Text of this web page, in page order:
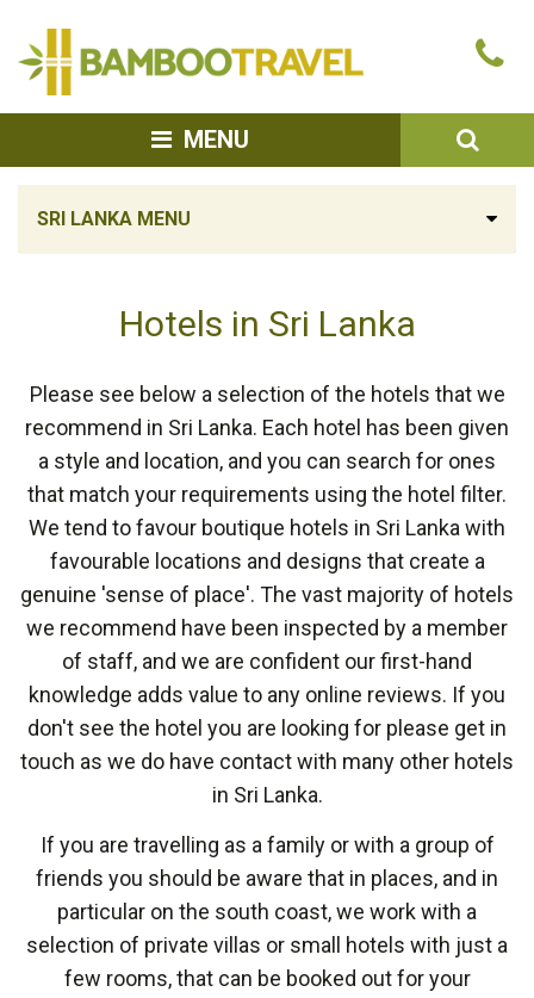
MENU
SRI LANKA MENU
Hotels in Sri Lanka
Please see below a selection of the hotels that we
recommend in Sri Lanka. Each hotel has been given
a style and location, and you can search for ones
that match your requirements using the hotel filter.
We tend to favour boutique hotels in Sri Lanka with
favourable locations and designs that create a
genuine 'sense of place'. The vast majority of hotels
we recommend have been inspected by a member
of staff, and we are confident our first-hand
knowledge adds value to any online reviews. If you
don't see the hotel you are looking for please get in
touch as we do have contact with many other hotels
in Sri Lanka.
If you are travelling as a family or with a group of
friends you should be aware that in places, and in
particular on the south coast, we work with a
selection of private villas or small hotels with just a
few rooms, that can be booked out for your